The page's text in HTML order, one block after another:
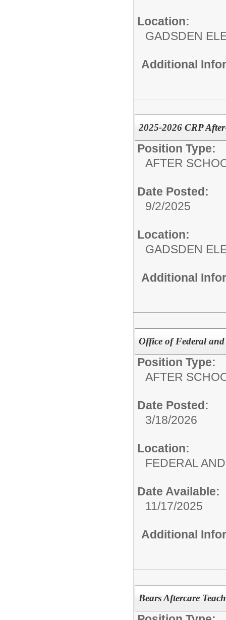
Location:
GADSDEN
Additional
2025-2026 CRP
Position Type:
AFTER
Date Posted:
9/2/2025
Location:
GADSDEN
Additional
Office of Federal
Position Type:
AFTER
Date Posted:
3/18/2026
Location:
FEDERAL
Date Available:
11/17/2025
Additional
Bears Aftercare